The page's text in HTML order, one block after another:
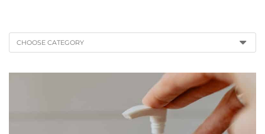
CHOOSE CATEGORY